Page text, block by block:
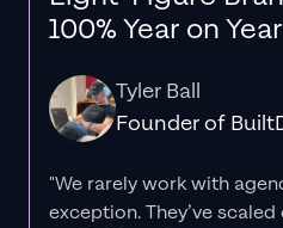
100% Year on Year
Tyler Ball
Founder of
"We rarely work with
exception. They’ve